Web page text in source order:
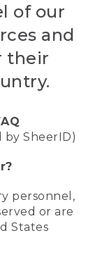
of our
and
their
by SheerID)
personnel,
or are
States